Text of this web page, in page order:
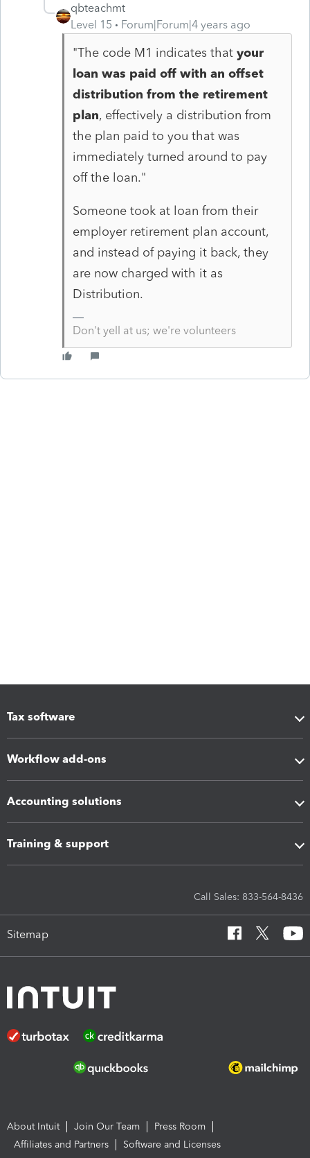
qbteachmt
Level 15
Forum|Forum|4 years ago
"The code M1 indicates that your
loan was paid off with an offset
distribution from the retirement
plan, effectively a distribution from
the plan paid to you that was
immediately turned around to pay
off the loan."
Someone took at loan from their
employer retirement plan account,
and instead of paying it back, they
are now charged with it as
Distribution.
Don't yell at us; we're volunteers
Tax software
Workflow add-ons
Accounting solutions
Training & support
Call Sales: 833-564-8436
Sitemap
About Intuit Join Our Team
Press Room
Affiliates and Partners
Software and Licenses